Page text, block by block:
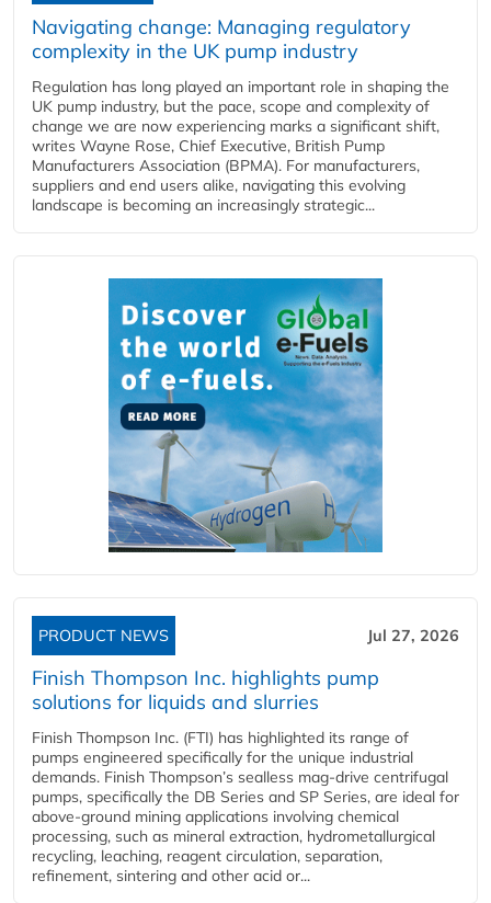
Navigating change: Managing regulatory
complexity in the UK pump industry
Regulation has long played an important role in shaping the
UK pump industry, but the pace, scope and complexity of
change we are now experiencing marks a significant shift,
writes Wayne Rose, Chief Executive, British Pump
Manufacturers Association (BPMA). For manufacturers,
suppliers and end users alike, navigating this evolving
landscape is becoming an increasingly strategic...
PRODUCT NEWS Jul 27, 2026
Finish Thompson Inc. highlights pump
solutions for liquids and slurries
Finish Thompson Inc. (FTI) has highlighted its range of
pumps engineered specifically for the unique industrial
demands. Finish Thompson’s sealless mag-drive centrifugal
pumps, specifically the DB Series and SP Series, are ideal for
above-ground mining applications involving chemical
processing, such as mineral extraction, hydrometallurgical
recycling, leaching, reagent circulation, separation,
refinement, sintering and other acid or...